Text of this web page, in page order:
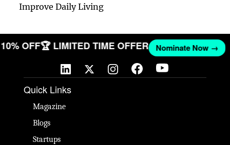
Improve Daily Living
10% OFF🏆 LIMITED TIME OFFER Nominate Now →
Quick Links
Magazine
Blogs
Startups